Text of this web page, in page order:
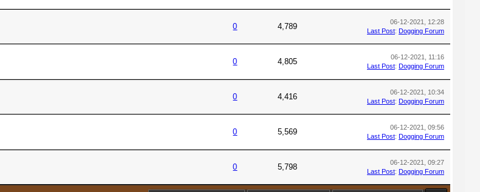
0 4,789
06-12-2021, 12:28
Last Post: Dogging Forum
0 4,805
06-12-2021, 11:16
Last Post: Dogging Forum
0 4,416
06-12-2021, 10:34
Last Post: Dogging Forum
0 5,569
06-12-2021, 09:56
Last Post: Dogging Forum
0 5,798
06-12-2021, 09:27
Last Post: Dogging Forum